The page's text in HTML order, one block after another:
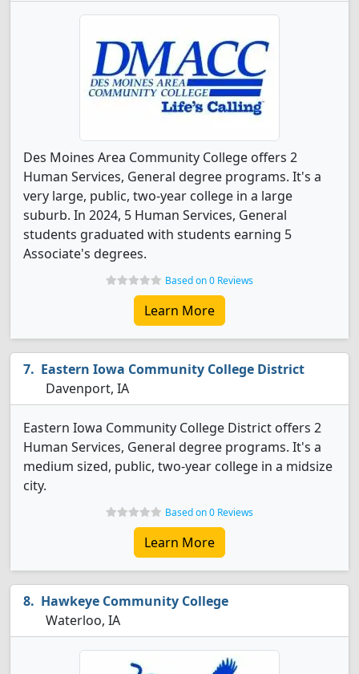
Des Moines Area Community College offers 2
Human Services, General degree programs. It's a
very large, public, two-year college in a large
suburb. In 2024, 5 Human Services, General
students graduated with students earning 5
Associate's degrees.
Based on 0 Reviews
Learn More
Eastern Iowa Community College District
Davenport, IA
Eastern Iowa Community College District offers 2
Human Services, General degree programs. It's a
medium sized, public, two-year college in a midsize
city.
Based on 0 Reviews
Learn More
Hawkeye Community College
Waterloo, IA